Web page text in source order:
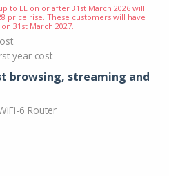
to EE on or after 31st March 2026 will
price rise. These customers will have
31st March 2027.
year cost
browsing, streaming and
6 Router